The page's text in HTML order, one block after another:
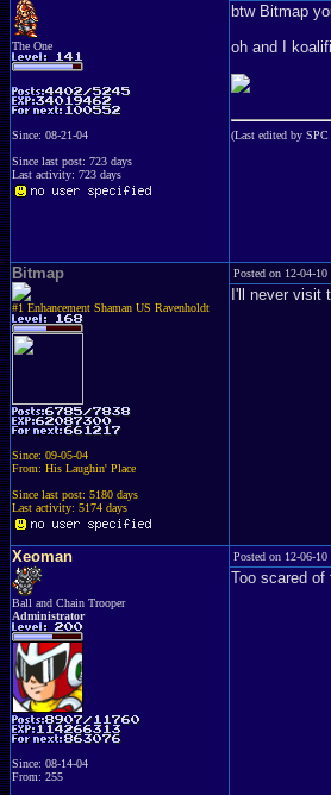
The One
Since: 08-21-04
Since last post: 723 days
Last activity: 723 days
btw Bitmap
oh and I
(Last edited by
Bitmap
#1 Enhancement Shaman US Ravenholdt
Since: 09-05-04
From: His Laughin' Place
Since last post: 5180 days
Last activity: 5174 days
Posted on 12-04-
I'll never visit
Xeoman
Ball and Chain Trooper
Administrator
Since: 08-14-04
From: 255
Posted on 12-06-
Too scared of